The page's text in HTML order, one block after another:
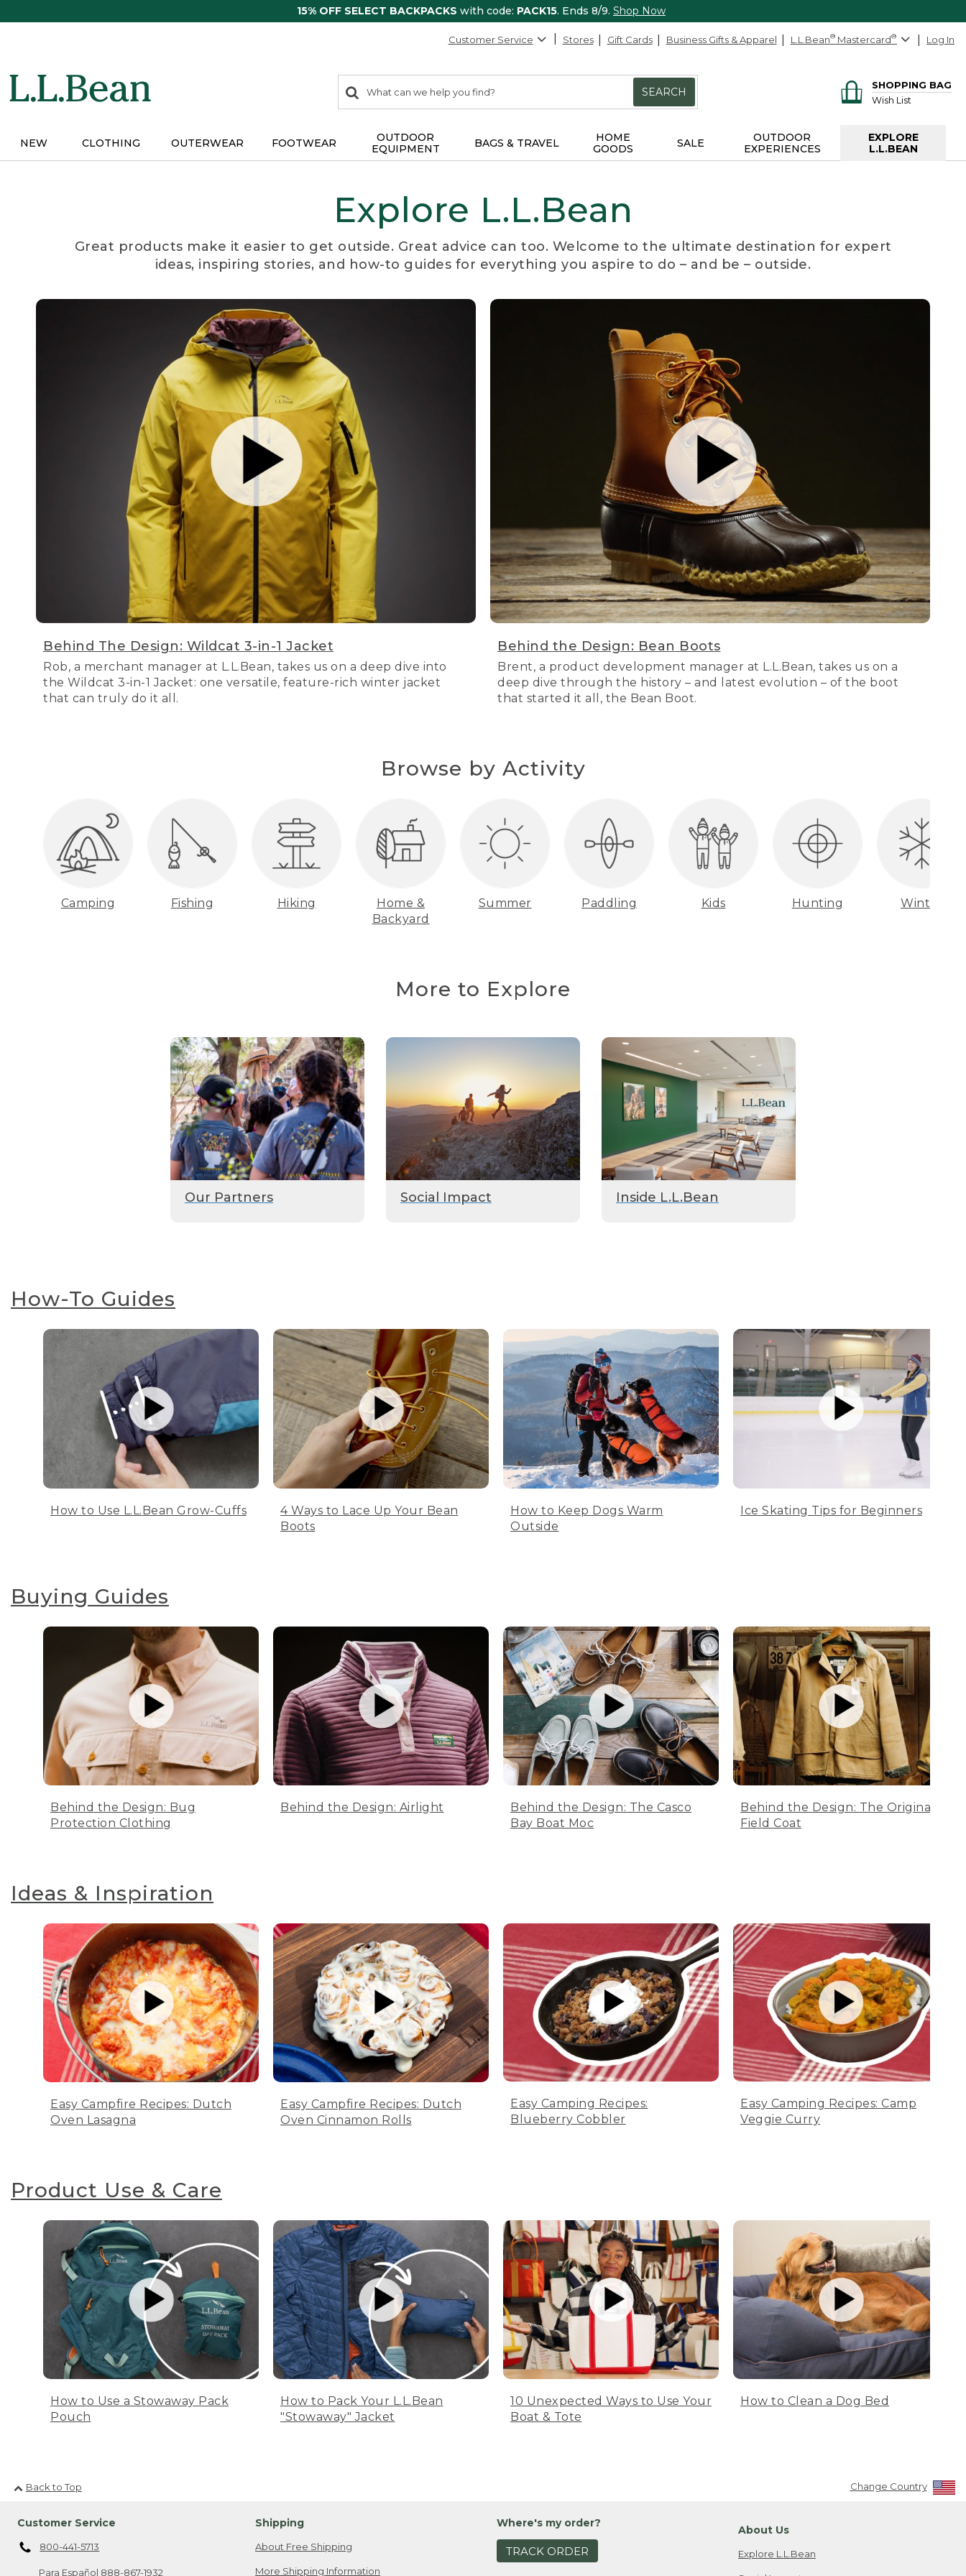
15% OFF SELECT BACKPACKS with code: PACK15. Ends 8/9. Shop Now
Customer Service Stores Gift Cards Business Gifts & Apparel L.L.Bean® Mastercard® Log In
search
items
Search:
SEARCH
SHOPPING BAG
Wish List
NEW CLOTHING OUTERWEAR FOOTWEAR
OUTDOOR
EQUIPMENT
BAGS & TRAVEL
HOME
GOODS
SALE
OUTDOOR
EXPERIENCES
EXPLORE
L.L.BEAN
Explore L.L.Bean
Great products make it easier to get outside. Great advice can too. Welcome to the ultimate destination for expert
ideas, inspiring stories, and how-to guides for everything you aspire to do – and be – outside.
Behind The Design: Wildcat 3-in-1 Jacket
Rob, a merchant manager at L.L.Bean, takes us on a deep dive into
the Wildcat 3-in-1 Jacket: one versatile, feature-rich winter jacket
that can truly do it all.
Behind the Design: Bean Boots
Brent, a product development manager at L.L.Bean, takes us on a
deep dive through the history – and latest evolution – of the boot
that started it all, the Bean Boot.
Browse by Activity
Camping Fishing Hiking
Home &
Backyard
Summer Paddling Kids Hunting Winter
More to Explore
Our Partners Social Impact Inside L.L.Bean
How-To Guides
How to Use L.L.Bean Grow-Cuffs
4 Ways to Lace Up Your Bean
Boots
How to Keep Dogs Warm
Outside
Ice Skating Tips for Beginners
Buying Guides
Behind the Design: Bug
Protection Clothing
Behind the Design: Airlight
Behind the Design: The Casco
Bay Boat Moc
Behind the Design: The Original
Field Coat
Ideas & Inspiration
Easy Campfire Recipes: Dutch
Oven Lasagna
Easy Campfire Recipes: Dutch
Oven Cinnamon Rolls
Easy Camping Recipes:
Blueberry Cobbler
Easy Camping Recipes: Camp
Veggie Curry
Product Use & Care
How to Use a Stowaway Pack
Pouch
How to Pack Your L.L.Bean
"Stowaway" Jacket
10 Unexpected Ways to Use Your
Boat & Tote
How to Clean a Dog Bed
Back to Top Change Country
Customer Service
800-441-5713
Para Español 888-867-1932
Shipping
About Free Shipping
More Shipping Information
Where's my order?
TRACK ORDER
About Us
Explore L.L.Bean